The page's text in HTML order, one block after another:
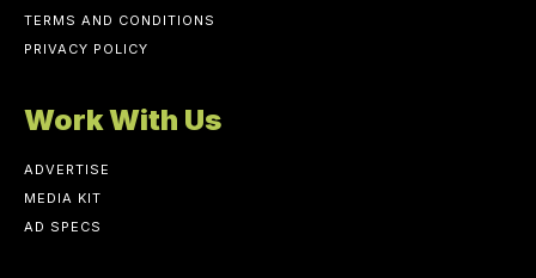
TERMS AND CONDITIONS
PRIVACY POLICY
Work With Us
ADVERTISE
MEDIA KIT
AD SPECS